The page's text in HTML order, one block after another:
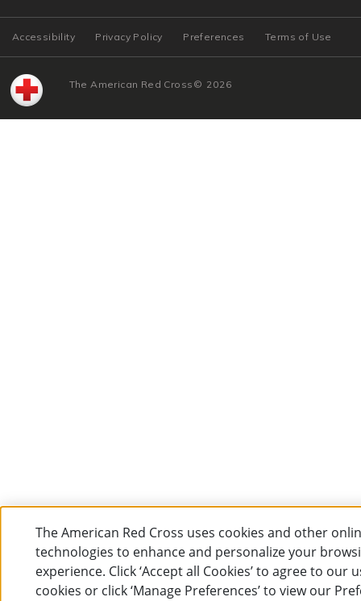
Accessibility Privacy Policy Preferences Terms of Use
© 2026
The American Red Cross
The American Red Cross uses cookies and other
technologies to enhance and personalize your
experience. Click ‘Accept all Cookies’ to agree to our
cookies or click ‘Manage Preferences’ to view our